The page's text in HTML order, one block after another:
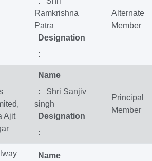
Ramkrishna
Patra
Designation
:
Alternate
Member
Ajit
Name
: Shri Sanjiv
singh
Designation
:
Principal
Member
Name